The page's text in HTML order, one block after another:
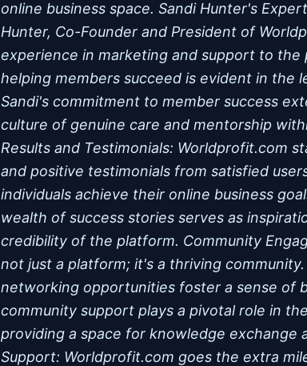
online business space. Sandi Hunter's
Hunter, Co-Founder and President of
experience in marketing and support to
helping members succeed is evident in the
Sandi's commitment to member success
culture of genuine care and mentorship
Results and Testimonials: Worldprofit.com
and positive testimonials from satisfied
individuals achieve their online business
wealth of success stories serves as
credibility of the platform. Community
not just a platform; it's a thriving
networking opportunities foster a sense of
community support plays a pivotal role in
providing a space for knowledge exchange
Support: Worldprofit.com goes the extra